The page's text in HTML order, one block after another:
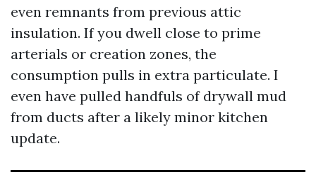
even remnants from previous attic
insulation. If you dwell close to prime
arterials or creation zones, the
consumption pulls in extra particulate. I
even have pulled handfuls of drywall mud
from ducts after a likely minor kitchen
update.